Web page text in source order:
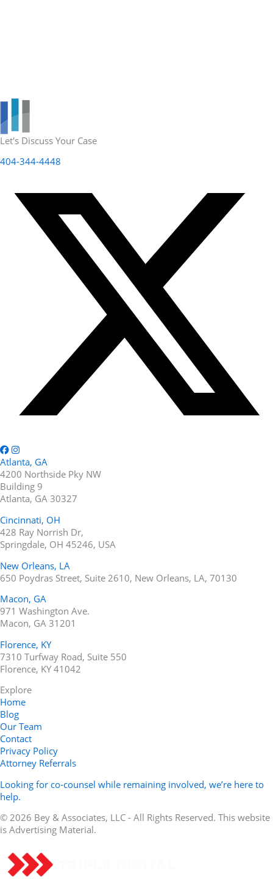
Let's Discuss Your Case
404-344-4448
Atlanta, GA
4200 Northside Pky NW
Building 9
Atlanta, GA 30327
Cincinnati, OH
428 Ray Norrish Dr,
Springdale, OH 45246, USA
New Orleans, LA
650 Poydras Street, Suite 2610, New Orleans, LA, 70130
Macon, GA
971 Washington Ave.
Macon, GA 31201
Florence, KY
7310 Turfway Road, Suite 550
Florence, KY 41042
Explore
Home
Blog
Our Team
Contact
Privacy Policy
Attorney Referrals
Looking for co-counsel while remaining involved, we’re here to
help.
© 2026 Bey & Associates, LLC - All Rights Reserved. This website
is Advertising Material.